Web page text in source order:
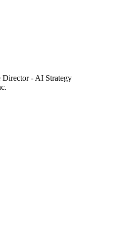
Director - AI Strategy